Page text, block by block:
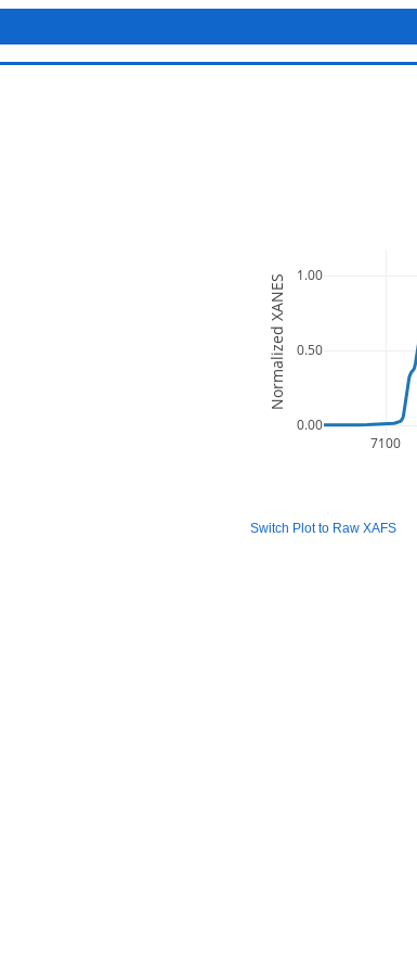
7100
0.00
0.50
1.00
Normalized XANES
Switch Plot to Raw XAFS